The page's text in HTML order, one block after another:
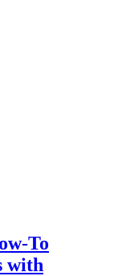
To
with